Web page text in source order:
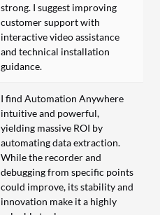
strong. I suggest improving
customer support with
interactive video assistance
and technical installation
guidance.
I find Automation Anywhere
intuitive and powerful,
yielding massive ROI by
automating data extraction.
While the recorder and
debugging from specific points
could improve, its stability and
innovation make it a highly